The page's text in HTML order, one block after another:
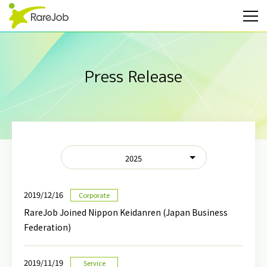
Press Release
2025
2019/12/16 Corporate
RareJob Joined Nippon Keidanren (Japan Business
Federation)
2019/11/19 Service